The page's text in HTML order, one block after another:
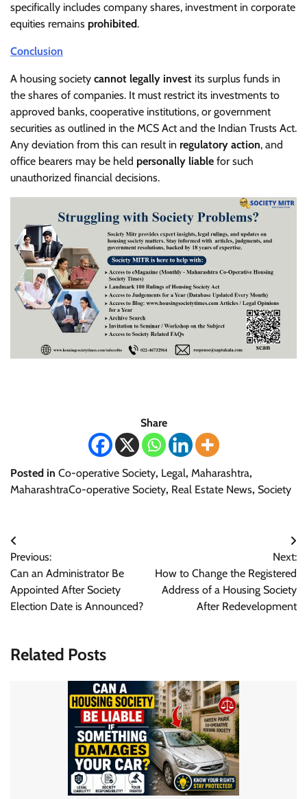
specifically includes company shares, investment in corporate
equities remains prohibited.
Conclusion
A housing society cannot legally invest its surplus funds in
the shares of companies. It must restrict its investments to
approved banks, cooperative institutions, or government
securities as outlined in the MCS Act and the Indian Trusts Act.
Any deviation from this can result in regulatory action, and
office bearers may be held personally liable for such
unauthorized financial decisions.
Share
Posted in Co-operative Society, Legal, Maharashtra,
MaharashtraCo-operative Society, Real Estate News, Society
Post
navigation
Previous:
Can an Administrator Be
Appointed After Society
Election Date is Announced?
Next:
How to Change the Registered
Address of a Housing Society
After Redevelopment
Related Posts